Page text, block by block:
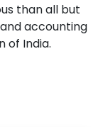
than all but
accounting
of India.